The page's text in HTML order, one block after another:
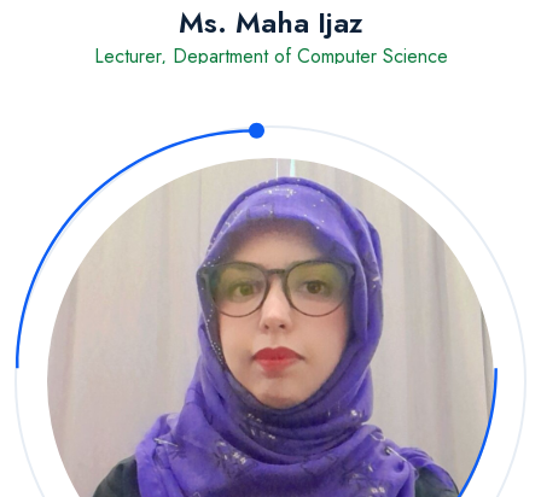
Ms. Maha Ijaz
Lecturer, Department of Computer Science